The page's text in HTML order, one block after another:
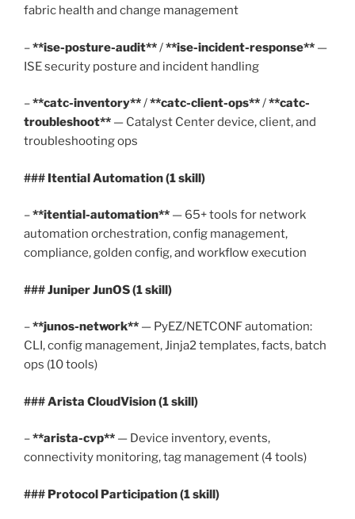
fabric health and change management
–**ise-posture-audit**/**ise-incident-response** —
ISE security posture and incident handling
–**catc-inventory**/**catc-client-ops**/**catc-
troubleshoot** — Catalyst Center device, client, and
troubleshooting ops
### Itential Automation (1 skill)
–**itential-automation** — 65+ tools for network
automation orchestration, config management,
compliance, golden config, and workflow execution
### Juniper JunOS (1 skill)
–**junos-network** — PyEZ/NETCONF automation:
CLI, config management, Jinja2 templates, facts, batch
ops (10 tools)
### Arista CloudVision (1 skill)
–**arista-cvp** — Device inventory, events,
connectivity monitoring, tag management (4 tools)
### Protocol Participation (1 skill)